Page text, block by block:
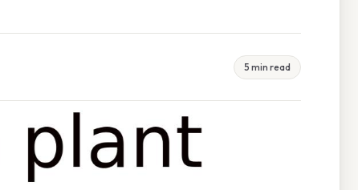
5 min read